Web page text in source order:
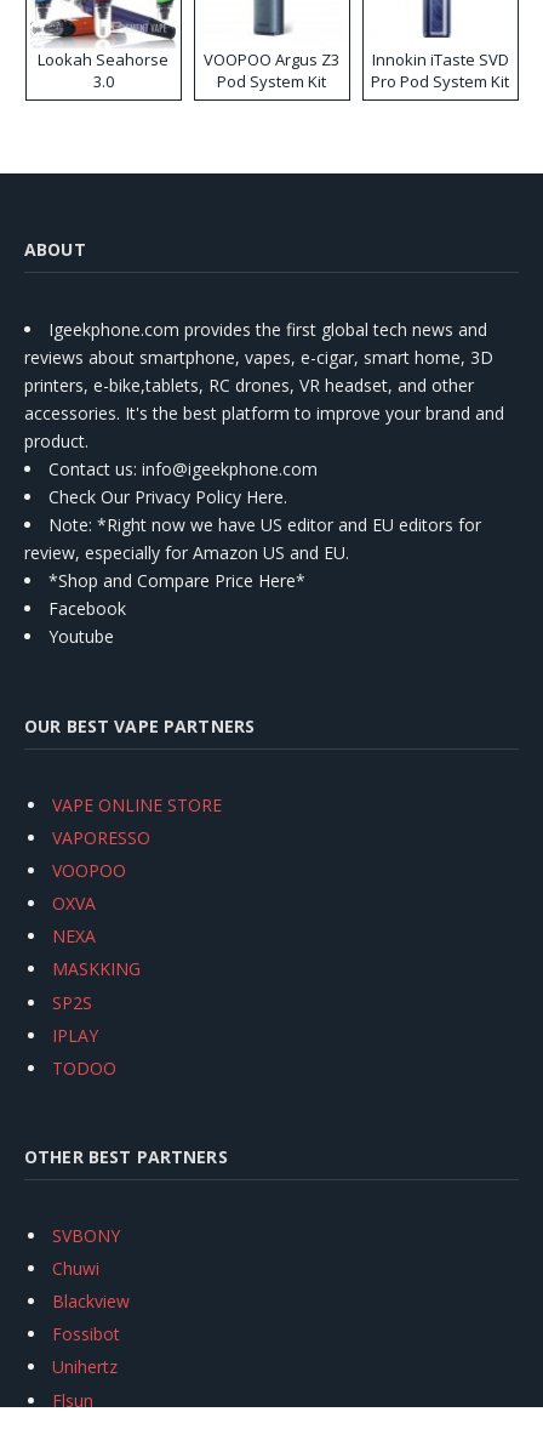
Lookah Seahorse
3.0
VOOPOO Argus Z3
Pod System Kit
Innokin iTaste SVD
Pro Pod System Kit
ABOUT
Igeekphone.com provides the first global tech news and
reviews about smartphone, vapes, e-cigar, smart home, 3D
printers, e-bike,tablets, RC drones, VR headset, and other
accessories. It's the best platform to improve your brand and
product.
Contact us: info@igeekphone.com
Check Our Privacy Policy Here.
Note: *Right now we have US editor and EU editors for
review, especially for Amazon US and EU.
*Shop and Compare Price Here*
Facebook
Youtube
OUR BEST VAPE PARTNERS
VAPE ONLINE STORE
VAPORESSO
VOOPOO
OXVA
NEXA
MASKKING
SP2S
IPLAY
TODOO
OTHER BEST PARTNERS
SVBONY
Chuwi
Blackview
Fossibot
Unihertz
Flsun